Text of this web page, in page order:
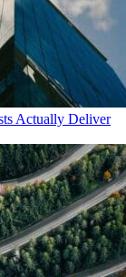
Actually Deliver